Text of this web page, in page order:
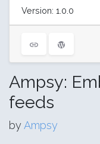
Version: 1.0.0
Ampsy:
feeds
by Ampsy